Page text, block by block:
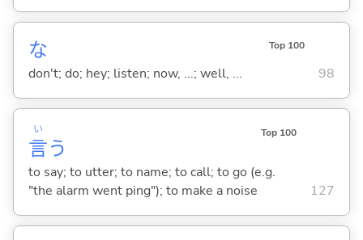
な Top 100
don't; do; hey; listen; now, ...; well, ... 98
言
い
う
Top 100
to say; to utter; to name; to call; to go (e.g.
"the alarm went ping"); to make a noise
127